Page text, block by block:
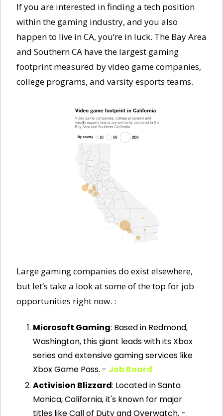
If you are interested in finding a tech position
within the gaming industry, and you also
happen to live in CA, you’re in luck. The Bay Area
and Southern CA have the largest gaming
footprint measured by video game companies,
college programs, and varsity esports teams.
Large gaming companies do exist elsewhere,
but let’s take a look at some of the top for job
opportunities right now. :
Microsoft Gaming: Based in Redmond,
Washington, this giant leads with its Xbox
series and extensive gaming services like
Xbox Game Pass. - Job Board
Activision Blizzard: Located in Santa
Monica, California, it's known for major